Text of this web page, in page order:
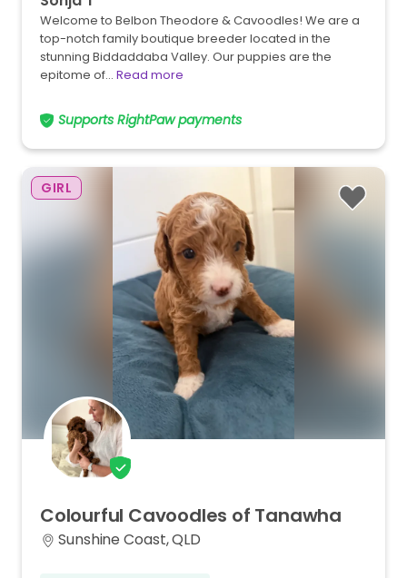
Welcome to Belbon Theodore & Cavoodles! We are a
top-notch family boutique breeder located in the
stunning Biddaddaba Valley. Our puppies are the
epitome of… Read more
Supports RightPaw payments
GIRL
Colourful Cavoodles of Tanawha
Sunshine Coast, QLD